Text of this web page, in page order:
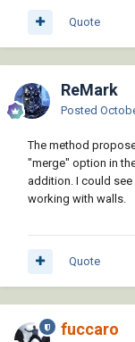
Quote
ReMark
Posted
The method
"merge" option in
addition. I could
working with walls.
Quote
fuccaro